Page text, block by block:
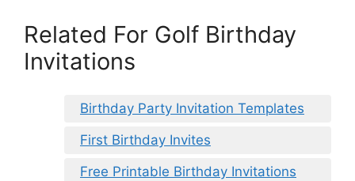
Related For Golf Birthday
Invitations
Birthday Party Invitation Templates
First Birthday Invites
Free Printable Birthday Invitations